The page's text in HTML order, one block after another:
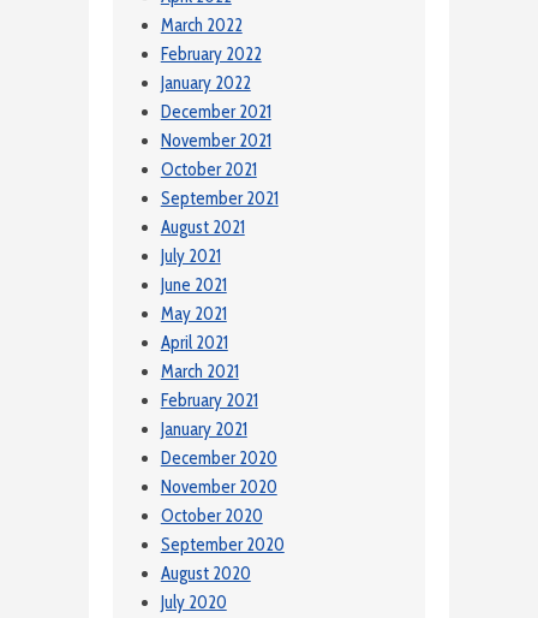
March 2022
February 2022
January 2022
December 2021
November 2021
October 2021
September 2021
August 2021
July 2021
June 2021
May 2021
April 2021
March 2021
February 2021
January 2021
December 2020
November 2020
October 2020
September 2020
August 2020
July 2020